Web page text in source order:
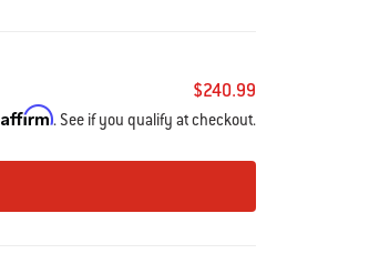
$240.99
Affirm. See if you qualify at checkout.